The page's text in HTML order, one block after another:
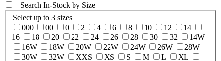
+Search In-Stock by Size
Select up to 3 sizes
000
00 0 2 4 6 8 10 12
14
16
18 20 22 24 26 28 30 32
14W
16W
18W 20W 22W 24W 26W
28W
30W
32W XXS XS S M L
XL